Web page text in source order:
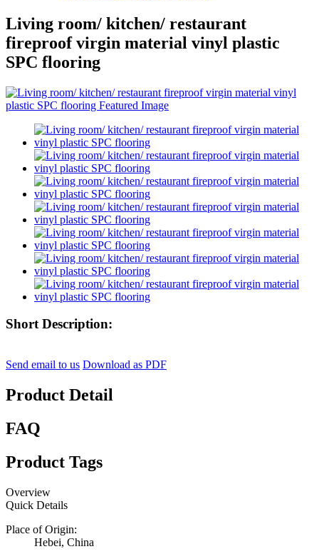
Living room/ kitchen/ restaurant
fireproof virgin material vinyl plastic
SPC flooring
Short Description:
Send email to us Download as PDF
Product Detail
FAQ
Product Tags
Overview
Quick Details
Place of Origin:
Hebei, China